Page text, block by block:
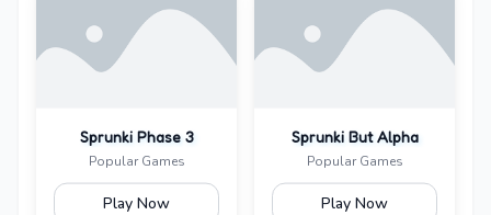
Sprunki Phase 3
Popular Games
Play Now
Sprunki But Alpha
Popular Games
Play Now